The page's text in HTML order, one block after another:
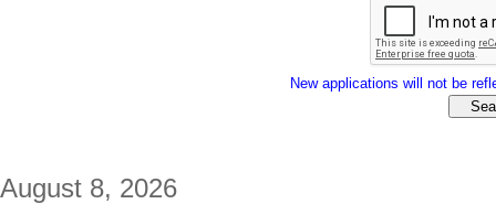
New applications will not be
August 8, 2026